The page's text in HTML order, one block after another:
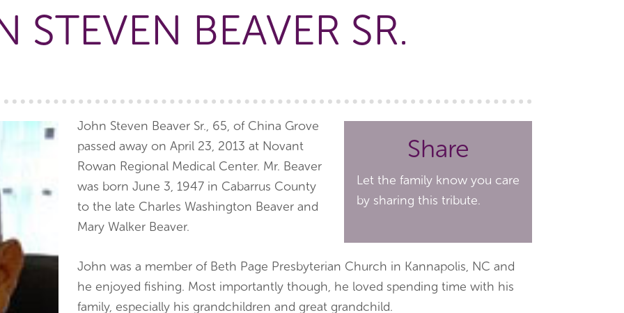
STEVEN BEAVER SR.
Share
Let the family know you care
by sharing this tribute.
John Steven Beaver Sr., 65, of China Grove
passed away on April 23, 2013 at Novant
Rowan Regional Medical Center. Mr. Beaver
was born June 3, 1947 in Cabarrus County
to the late Charles Washington Beaver and
Mary Walker Beaver.
John was a member of Beth Page Presbyterian Church in Kannapolis, NC and
he enjoyed fishing. Most importantly though, he loved spending time with his
family, especially his grandchildren and great grandchild.